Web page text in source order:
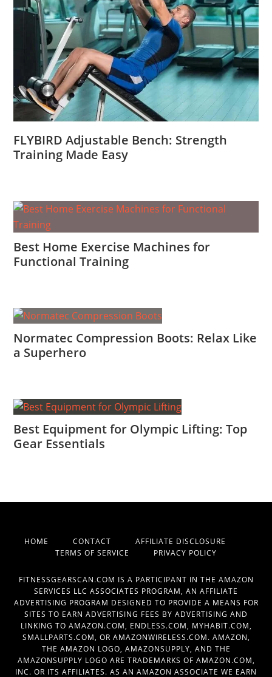
FLYBIRD Adjustable Bench: Strength
Training Made Easy
Best Home Exercise Machines for
Functional Training
Normatec Compression Boots: Relax Like
a Superhero
Best Equipment for Olympic Lifting: Top
Gear Essentials
HOME CONTACT AFFILIATE DISCLOSURE
TERMS OF SERVICE PRIVACY POLICY
FITNESSGEARSCAN.COM IS A PARTICIPANT IN THE AMAZON
SERVICES LLC ASSOCIATES PROGRAM, AN AFFILIATE
ADVERTISING PROGRAM DESIGNED TO PROVIDE A MEANS FOR
SITES TO EARN ADVERTISING FEES BY ADVERTISING AND
LINKING TO AMAZON.COM, ENDLESS.COM, MYHABIT.COM,
SMALLPARTS.COM, OR AMAZONWIRELESS.COM. AMAZON,
THE AMAZON LOGO, AMAZONSUPPLY, AND THE
AMAZONSUPPLY LOGO ARE TRADEMARKS OF AMAZON.COM,
INC. OR ITS AFFILIATES. AS AN AMAZON ASSOCIATE WE EARN